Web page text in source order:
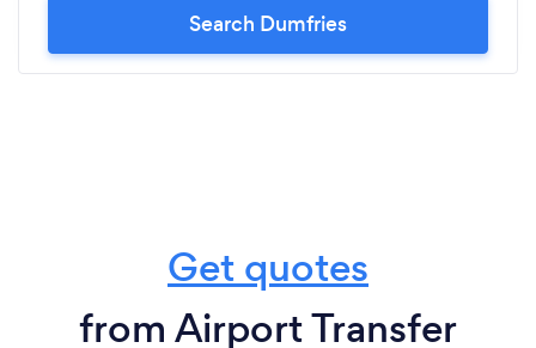
Search Dumfries
Get quotes
from Airport Transfer